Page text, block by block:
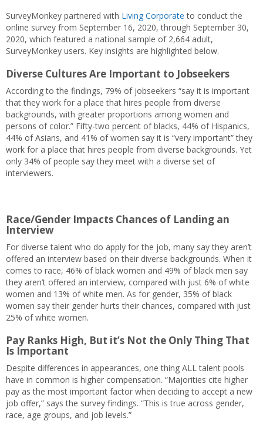
SurveyMonkey partnered with Living Corporate to conduct the
online survey from September 16, 2020, through September 30,
2020, which featured a national sample of 2,664 adult,
SurveyMonkey users. Key insights are highlighted below.
Diverse Cultures Are Important to Jobseekers
According to the findings, 79% of jobseekers “say it is important
that they work for a place that hires people from diverse
backgrounds, with greater proportions among women and
persons of color.” Fifty-two percent of blacks, 44% of Hispanics,
44% of Asians, and 41% of women say it is “very important” they
work for a place that hires people from diverse backgrounds. Yet
only 34% of people say they meet with a diverse set of
interviewers.
Race/Gender Impacts Chances of Landing an
Interview
For diverse talent who do apply for the job, many say they aren’t
offered an interview based on their diverse backgrounds. When it
comes to race, 46% of black women and 49% of black men say
they aren’t offered an interview, compared with just 6% of white
women and 13% of white men. As for gender, 35% of black
women say their gender hurts their chances, compared with just
25% of white women.
Pay Ranks High, But it’s Not the Only Thing That
Is Important
Despite differences in appearances, one thing ALL talent pools
have in common is higher compensation. “Majorities cite higher
pay as the most important factor when deciding to accept a new
job offer,” says the survey findings. “This is true across gender,
race, age groups, and job levels.”